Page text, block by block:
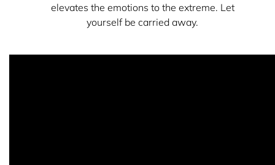
elevates the emotions to the extreme. Let
yourself be carried away.